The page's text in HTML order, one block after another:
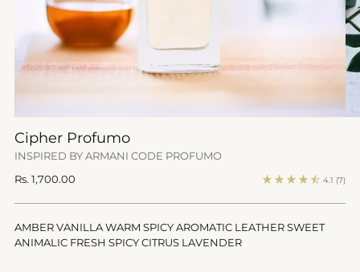
Cipher Profumo
INSPIRED BY ARMANI CODE PROFUMO
Regular
Rs. 1,700.00 4.1 (7)
AMBER VANILLA WARM SPICY AROMATIC LEATHER SWEET
ANIMALIC FRESH SPICY CITRUS LAVENDER